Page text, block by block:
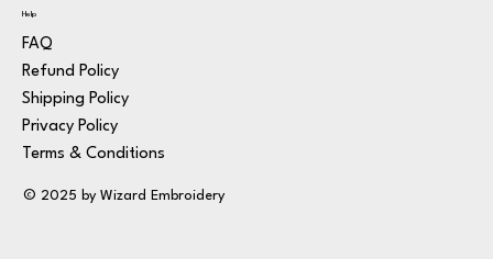
Help
FAQ
Refund Policy
Shipping Policy
Privacy Policy
Terms & Conditions
© 2025 by Wizard Embroidery